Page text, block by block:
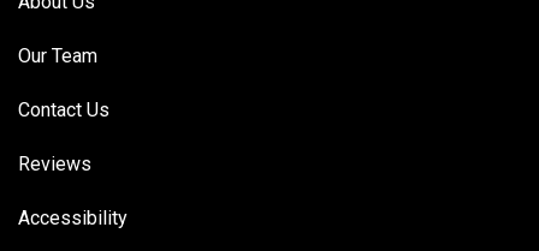
Our Team
Contact Us
Reviews
Accessibility